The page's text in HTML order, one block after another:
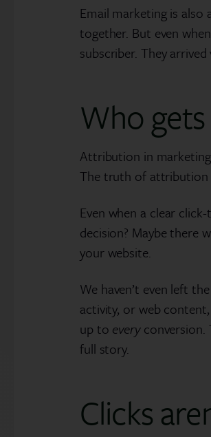
Email marketing is
together. But even
subscriber. They
Who
Attribution in
The truth of attribution
Even when a clear
decision? Maybe there
your website.
We haven’t even left
activity, or web
up to everyconversion.
full story.
Clicks